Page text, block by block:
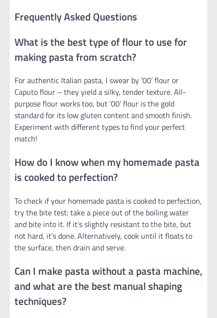
Frequently Asked Questions
What is the best type of flour to use for
making pasta from scratch?
For authentic Italian pasta, I swear by ’00’ flour or
Caputo flour – they yield a silky, tender texture. All-
purpose flour works too, but ’00’ flour is the gold
standard for its low gluten content and smooth finish.
Experiment with different types to find your perfect
match!
How do I know when my homemade pasta
is cooked to perfection?
To check if your homemade pasta is cooked to perfection,
try the bite test: take a piece out of the boiling water
and bite into it. If it’s slightly resistant to the bite, but
not hard, it’s done. Alternatively, cook until it floats to
the surface, then drain and serve.
Can I make pasta without a pasta machine,
and what are the best manual shaping
techniques?